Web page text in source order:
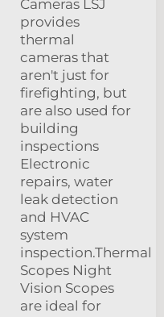
Cameras LSJ
provides
thermal
cameras that
aren't just for
firefighting, but
are also used for
building
inspections
Electronic
repairs, water
leak detection
and HVAC
system
inspection.Thermal
Scopes Night
Vision Scopes
are ideal for